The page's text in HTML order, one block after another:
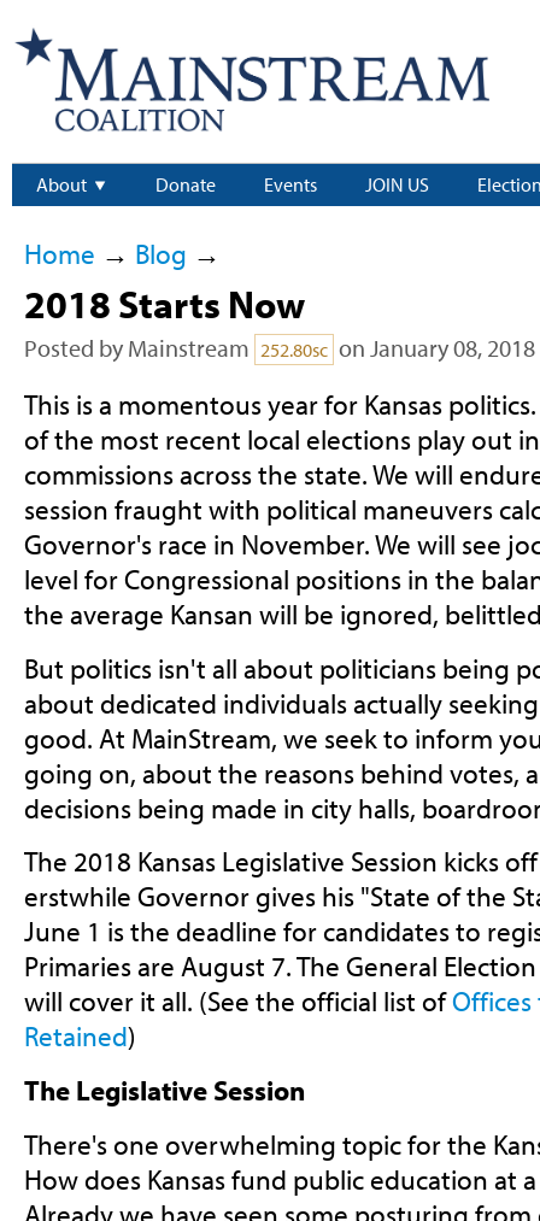
About Donate Events JOIN US
Home → Blog →
2018 Starts Now
Posted by Mainstream 252.80sc on January 08, 2018
This is a momentous year for Kansas
of the most recent local elections play out
commissions across the state. We will
session fraught with political maneuvers
Governor's race in November. We will see
level for Congressional positions in the
the average Kansan will be ignored,
But politics isn't all about politicians being
about dedicated individuals actually
good. At MainStream, we seek to inform
going on, about the reasons behind votes,
decisions being made in city halls,
The 2018 Kansas Legislative Session kicks
erstwhile Governor gives his "State of the
June 1 is the deadline for candidates to
Primaries are August 7. The General
will cover it all. (See the official list of
Retained)
The Legislative Session
There's one overwhelming topic for the
How does Kansas fund public education at